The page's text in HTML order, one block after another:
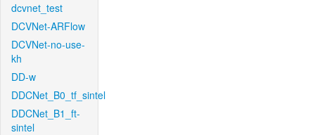
dcvnet_test
DCVNet-ARFlow
DCVNet-no-use-
kh
DD-w
DDCNet_B0_tf_sintel
DDCNet_B1_ft-
sintel